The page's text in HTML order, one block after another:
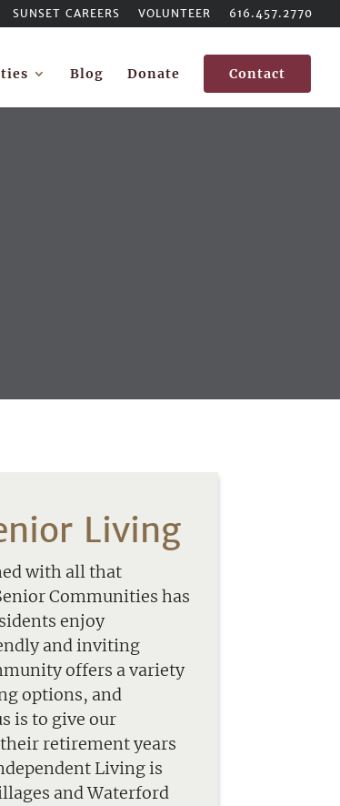
SUNSET CAREERS VOLUNTEER 616.457.2770
Blog Donate Contact
Living
with all that
Communities has
enjoy
and inviting
offers a variety
options, and
is to give our
retirement years
Living is
and Waterford